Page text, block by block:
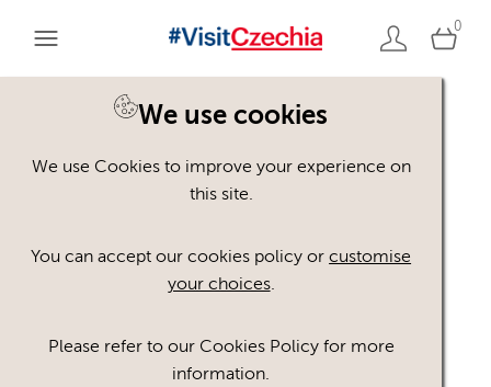
0
We use cookies
We use Cookies to improve your experience on
this site.
You can accept our cookies policy orcustomise
your choices.
Please refer to our Cookies Policy for more
information.
Please register or login
to view these assets
This could be because of licencing restrictions.
If you still cannot view the asset after logging in,